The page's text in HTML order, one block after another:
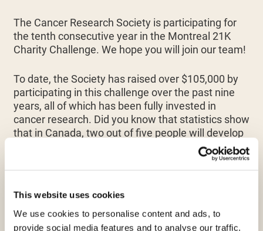
This website uses cookies
We use cookies to personalise content and ads, to
provide social media features and to analyse our traffic.
The Cancer Research Society is participating for
the tenth consecutive year in the Montreal 21K
Charity Challenge. We hope you will join our team!
To date, the Society has raised over $105,000 by
participating in this challenge over the past nine
years, all of which has been fully invested in
cancer research. Did you know that statistics show
that in Canada, two out of five people will develop
cancer in their lifetime, and one in four will die from
it? This is why advancing scientific research
remains a major priority!
research on all types of cancer. Through scientific